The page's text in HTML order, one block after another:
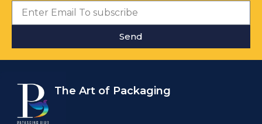
Send
The Art of Packaging